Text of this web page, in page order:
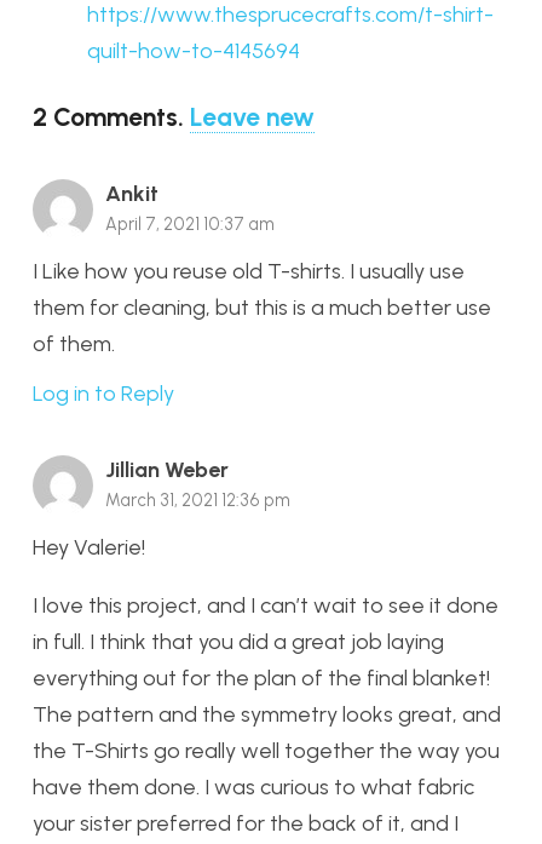
https://www.thesprucecrafts.com/t-shirt-
quilt-how-to-4145694
2 Comments. Leave new
Ankit
April 7, 2021 10:37 am
I Like how you reuse old T-shirts. I usually use
them for cleaning, but this is a much better use
of them.
Log in to Reply
Jillian Weber
March 31, 2021 12:36 pm
Hey Valerie!
I love this project, and I can’t wait to see it done
in full. I think that you did a great job laying
everything out for the plan of the final blanket!
The pattern and the symmetry looks great, and
the T-Shirts go really well together the way you
have them done. I was curious to what fabric
your sister preferred for the back of it, and I